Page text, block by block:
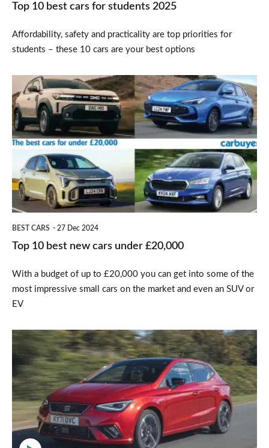
Top 10 best cars for students 2025
Affordability, safety and practicality are top priorities for
students – these 10 cars are your best options
Top
10
best
new
cars
under
£20,000
BEST CARS 27 Dec 2024
Top 10 best new cars under £20,000
With a budget of up to £20,000 you can get into some of the
most impressive small cars on the market and even an SUV or
EV
SEAT
Ibiza
review
-
stylish